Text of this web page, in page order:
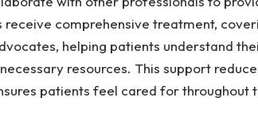
comprehensive treatment,
helping patients understand
resources. This support
patients feel cared for throughout